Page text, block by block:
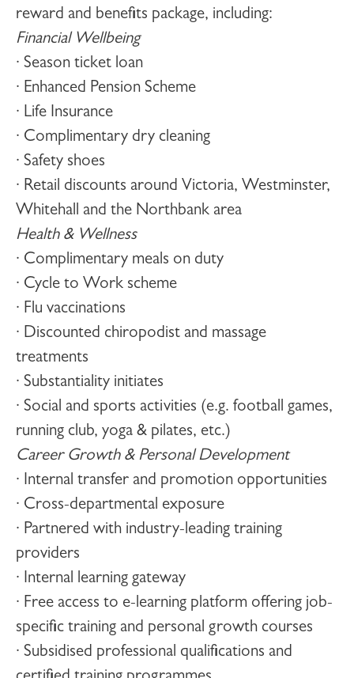
reward and benefits package, including:
Financial Wellbeing
· Season ticket loan
· Enhanced Pension Scheme
· Life Insurance
· Complimentary dry cleaning
· Safety shoes
· Retail discounts around Victoria, Westminster,
Whitehall and the Northbank area
Health & Wellness
· Complimentary meals on duty
· Cycle to Work scheme
· Flu vaccinations
· Discounted chiropodist and massage
treatments
· Substantiality initiates
· Social and sports activities (e.g. football games,
running club, yoga & pilates, etc.)
Career Growth & Personal Development
· Internal transfer and promotion opportunities
· Cross-departmental exposure
· Partnered with industry-leading training
providers
· Internal learning gateway
· Free access to e-learning platform offering job-
specific training and personal growth courses
· Subsidised professional qualifications and